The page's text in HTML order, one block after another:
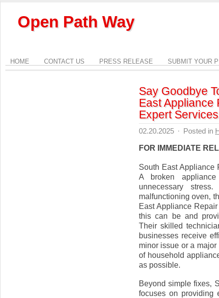
Open Path Way
HOME CONTACT US PRESS RELEASE SUBMIT YOUR
Say Goodbye
East Appliance
Expert Services
02.20.2025 · Posted in
FOR IMMEDIATE
South East
A broken
unnecessary
malfunctioning oven,
East Appliance
this can be and
Their skilled
businesses receive
minor issue or a
of household
as possible.
Beyond simple fixes,
focuses on providing